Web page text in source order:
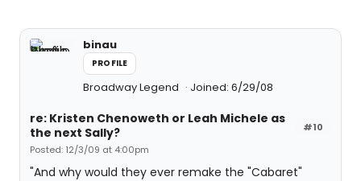
binau
PROFILE
Broadway Legend Joined: 6/29/08
#10
re: Kristen Chenoweth or Leah Michele as
the next Sally?
Posted: 12/3/09 at 4:00pm
"And why would they ever remake the "Cabaret"